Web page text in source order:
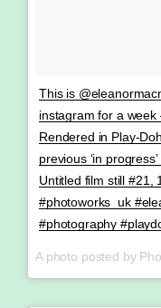
This is
instagram for a week
Rendered in Play-
previous ‘in
Untitled film still #21,
#photoworks_uk
#photography
A photo posted by